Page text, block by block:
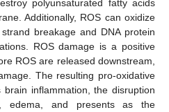
polyunsaturated fatty acids
Additionally, ROS can oxidize
breakage and DNA protein
ROS damage is a positive
ROS are released downstream,
The resulting pro-oxidative
inflammation, the disruption
edema, and presents as the